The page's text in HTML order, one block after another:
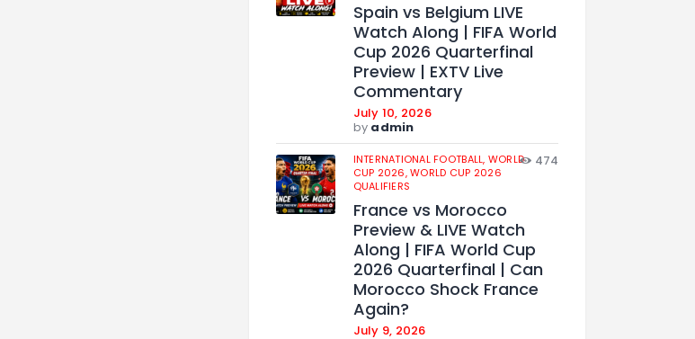
Spain vs Belgium LIVE
Watch Along | FIFA World
Cup 2026 Quarterfinal
Preview | EXTV Live
Commentary
July 10, 2026
by admin
INTERNATIONAL FOOTBALL, WORLD
CUP 2026,WORLD CUP 2026
QUALIFIERS
474
France vs Morocco
Preview & LIVE Watch
Along | FIFA World Cup
2026 Quarterfinal | Can
Morocco Shock France
Again?
July 9, 2026